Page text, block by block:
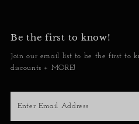
Be the first to know!
Join our email list to be the first to
discounts + MORE!
Email
Address